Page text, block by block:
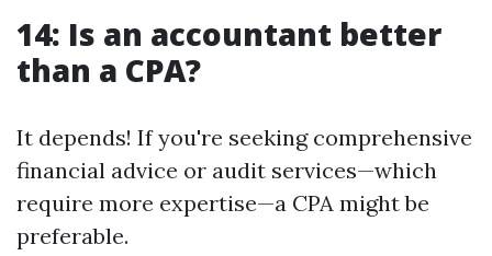
14: Is an accountant better
than a CPA?
It depends! If you're seeking comprehensive
financial advice or audit services—which
require more expertise—a CPA might be
preferable.